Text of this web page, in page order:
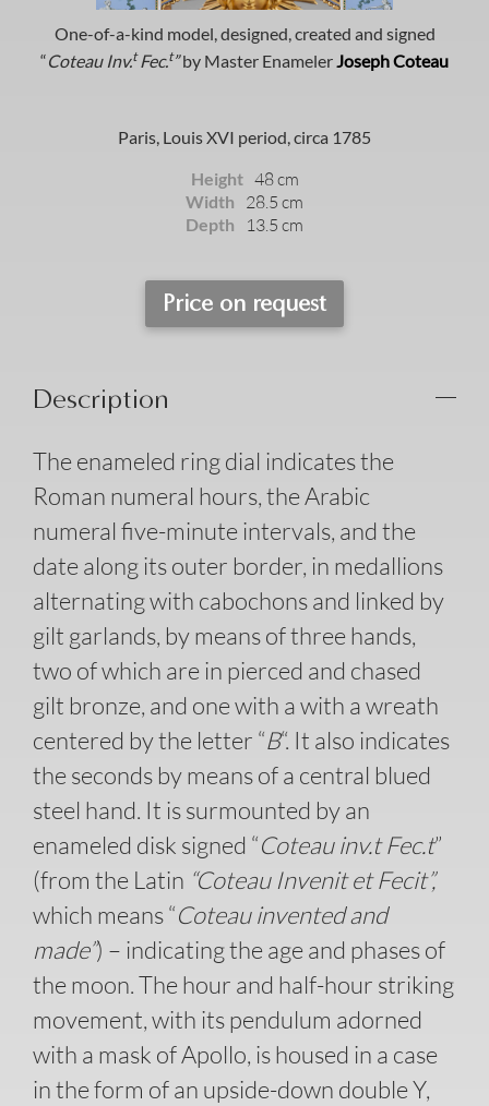
One-of-a-kind model, designed, created and signed
“Coteau Inv.tFec.t”by Master EnamelerJoseph Coteau
Paris, Louis XVI period, circa 1785
Height 48 cm
Width 28.5 cm
Depth 13.5 cm
Price on request
Description
The enameled ring dial indicates the
Roman numeral hours, the Arabic
numeral five-minute intervals, and the
date along its outer border, in medallions
alternating with cabochons and linked by
gilt garlands, by means of three hands,
two of which are in pierced and chased
gilt bronze, and one with a with a wreath
centered by the letter “B“. It also indicates
the seconds by means of a central blued
steel hand. It is surmounted by an
enameled disk signed “Coteau inv.t Fec.t”
(from the Latin “Coteau Invenit et Fecit”,
which means “Coteau invented and
made”) – indicating the age and phases of
the moon. The hour and half-hour striking
movement, with its pendulum adorned
with a mask of Apollo, is housed in a case
in the form of an upside-down double Y,